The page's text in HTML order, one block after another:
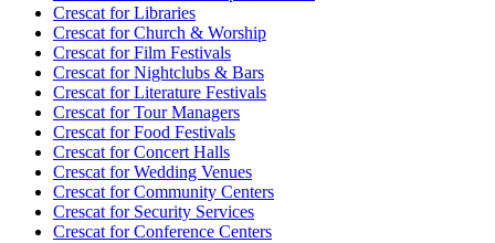
Crescat forLibraries
Crescat forChurch & Worship
Crescat forFilm Festivals
Crescat forNightclubs & Bars
Crescat forLiterature Festivals
Crescat forTour Managers
Crescat forFood Festivals
Crescat forConcert Halls
Crescat forWedding Venues
Crescat forCommunity Centers
Crescat forSecurity Services
Crescat forConference Centers